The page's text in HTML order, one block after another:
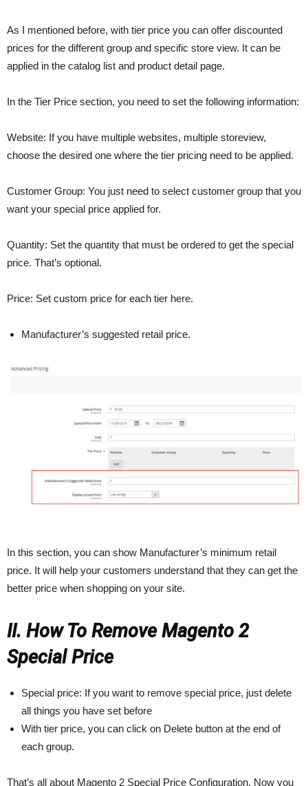
As I mentioned before, with tier price you can offer discounted
prices for the different group and specific store view. It can be
applied in the catalog list and product detail page.
In the Tier Price section, you need to set the following information:
Website: If you have multiple websites, multiple storeview,
choose the desired one where the tier pricing need to be applied.
Customer Group: You just need to select customer group that you
want your special price applied for.
Quantity: Set the quantity that must be ordered to get the special
price. That’s optional.
Price: Set custom price for each tier here.
Manufacturer’s suggested retail price.
In this section, you can show Manufacturer’s minimum retail
price. It will help your customers understand that they can get the
better price when shopping on your site.
II. How To Remove Magento 2
Special Price
Special price: If you want to remove special price, just delete
all things you have set before
With tier price, you can click on Delete button at the end of
each group.
That’s all about Magento 2 Special Price Configuration. Now you